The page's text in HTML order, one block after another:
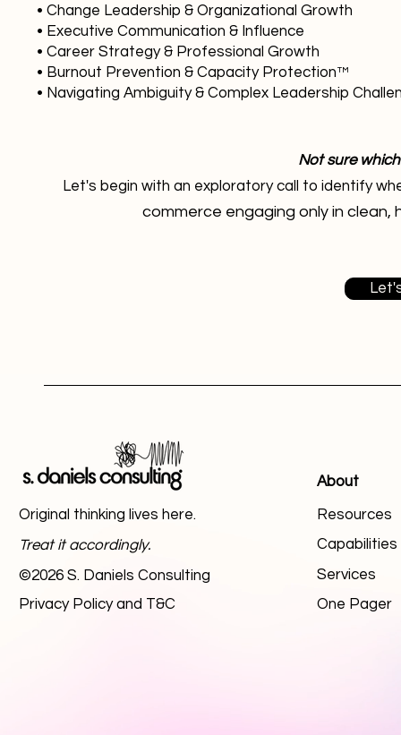
• Change Leadership & Organizational Growth
• Executive Communication & Influence
• Career Strategy & Professional Growth
• Burnout Prevention & Capacity Protection™
• Navigating Ambiguity & Complex Leadership
Not sure
Let's begin with an exploratory call to identify
commerce engaging only in
Original thinking lives here.
Treat it accordingly.
©2026 S. Daniels Consulting
Privacy Policy and T&C
About
Resources
Services
One Pager